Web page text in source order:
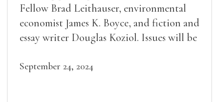
Fellow Brad Leithauser, environmental
economist James K. Boyce, and fiction and
essay writer Douglas Koziol. Issues will be
readings, a short Q&A, and lots of time to
September 24, 2024